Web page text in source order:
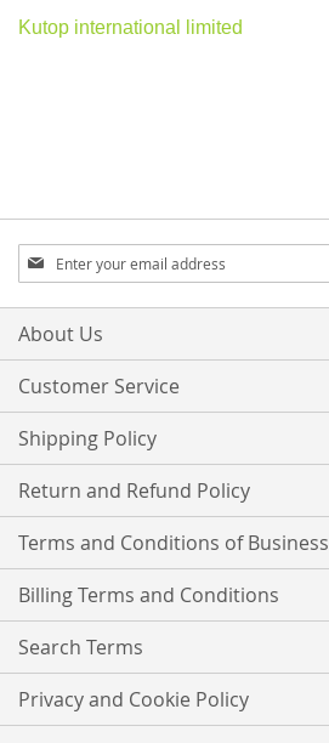
Kutop international limited
Sign
Up
for
Our
About Us
Customer Service
Shipping Policy
Return and Refund Policy
Terms and Conditions of Business
Billing Terms and Conditions
Search Terms
Privacy and Cookie Policy